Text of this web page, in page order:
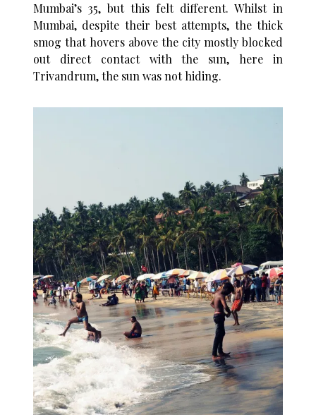
Mumbai’s 35, but this felt different. Whilst in
Mumbai, despite their best attempts, the thick
smog that hovers above the city mostly blocked
out direct contact with the sun, here in
Trivandrum, the sun was not hiding.